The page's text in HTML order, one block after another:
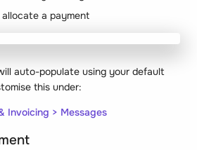
a payment
auto-populate using your default
this under:
Invoicing > Messages